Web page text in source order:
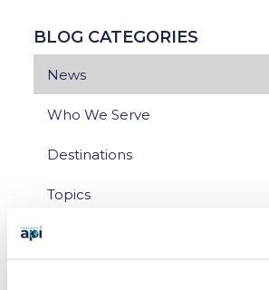
BLOG CATEGORIES
News
Who We Serve
Destinations
Topics